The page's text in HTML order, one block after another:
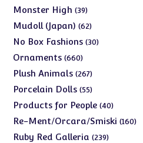
products
Monster High 3939
products
Mudoll (Japan) 6262
products
No Box Fashions 3030
Ornaments 660660
products
Plush Animals 267267
products
Porcelain Dolls 5555
products
Products for People 4040
products
Re-Ment/Orcara/Smiski 160160
Ruby Red Galleria 239239